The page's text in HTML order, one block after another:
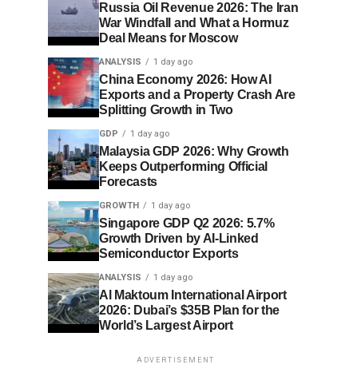
Russia Oil Revenue 2026: The Iran
War Windfall and What a Hormuz
Deal Means for Moscow
ANALYSIS 1 day ago
China Economy 2026: How AI
Exports and a Property Crash Are
Splitting Growth in Two
GDP 1 day ago
Malaysia GDP 2026: Why Growth
Keeps Outperforming Official
Forecasts
GROWTH 1 day ago
Singapore GDP Q2 2026: 5.7%
Growth Driven by AI-Linked
Semiconductor Exports
ANALYSIS 1 day ago
Al Maktoum International Airport
2026: Dubai’s $35B Plan for the
World’s Largest Airport
ADVERTISEMENT